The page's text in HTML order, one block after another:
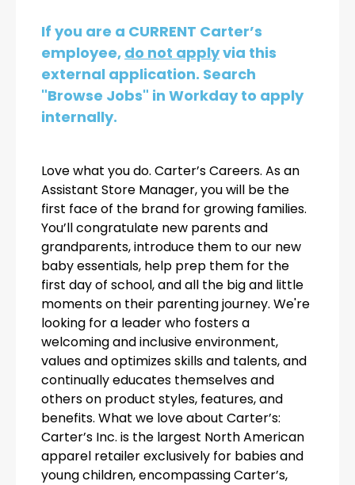
If you are a CURRENT Carter’s
employee, do not applyvia this
external application. Search
"Browse Jobs" in Workday to apply
internally.
Love what you do. Carter’s Careers. As an
Assistant Store Manager, you will be the
first face of the brand for growing families.
You’ll congratulate new parents and
grandparents, introduce them to our new
baby essentials, help prep them for the
first day of school, and all the big and little
moments on their parenting journey. We're
looking for a leader who fosters a
welcoming and inclusive environment,
values and optimizes skills and talents, and
continually educates themselves and
others on product styles, features, and
benefits. What we love about Carter’s:
Carter’s Inc. is the largest North American
apparel retailer exclusively for babies and
young children, encompassing Carter’s,